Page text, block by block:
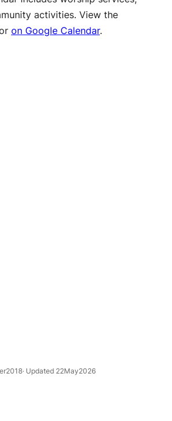
activities. View the
on Google Calendar.
· Updated 22May2026